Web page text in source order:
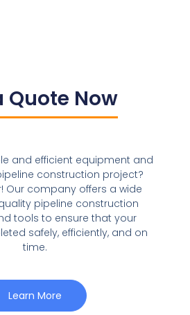
Quote Now
and efficient equipment and
construction project?
Our company offers a wide
pipeline construction
tools to ensure that your
safely, efficiently, and on
time.
Learn More